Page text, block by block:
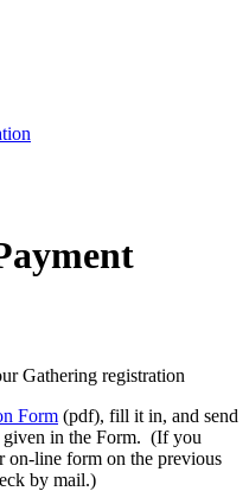
Gathering registration
Form (pdf), fill it in, and send
given in the Form. (If you
on-line form on the previous
by mail.)